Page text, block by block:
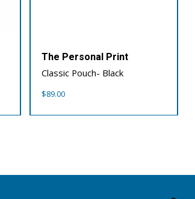
The Personal Print
Classic Pouch- Black
$89.00